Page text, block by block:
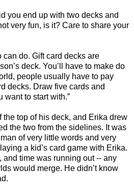
you end up with two decks and
very fun, is it? Care to share your
can do. Gift card decks are
deck. You’ll have to make do
people usually have to pay
decks. Draw five cards and
want to start with.”
the top of his deck, and Erika drew
the two from the sidelines. It was
of very little words and very
a kid’s card game with Erika.
and time was running out -- any
would merge. He didn’t know